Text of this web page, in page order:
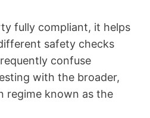
fully compliant, it helps
safety checks
confuse
with the broader,
regime known as the